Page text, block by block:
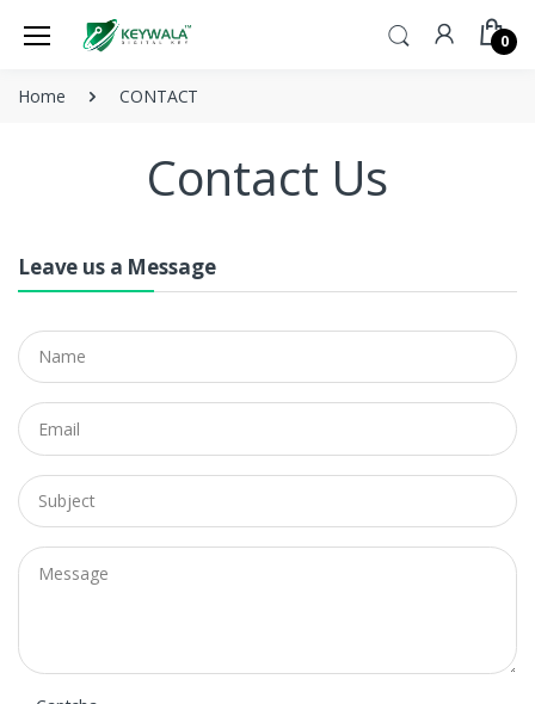
0
Home CONTACT
Contact Us
Leave us a Message
Name
Email
Subject
Message